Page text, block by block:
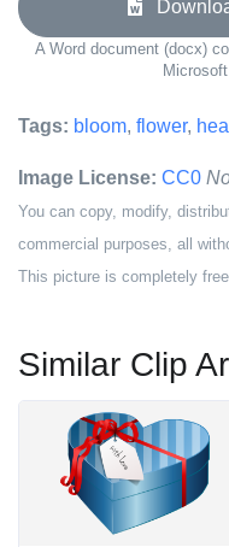
A Word document (docx)
Tags: bloom, flower,
Image License: CC0
You can copy, modify,
commercial purposes, all
This picture is completely
Similar Clip